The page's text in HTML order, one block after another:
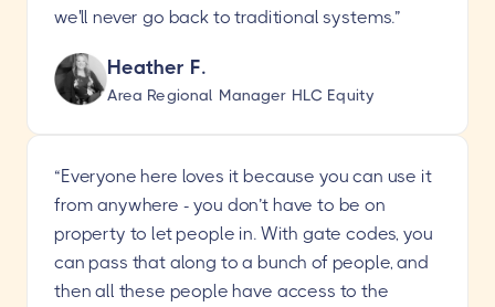
we'll never go back to traditional systems.”
Heather F.
Area Regional Manager HLC Equity
“Everyone here loves it because you can use it
from anywhere - you don’t have to be on
property to let people in. With gate codes, you
can pass that along to a bunch of people, and
then all these people have access to the